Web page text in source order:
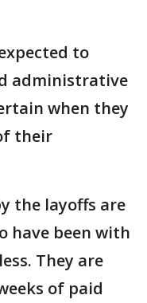
to
administrative
when they
their
the layoffs are
have been with
They are
of paid